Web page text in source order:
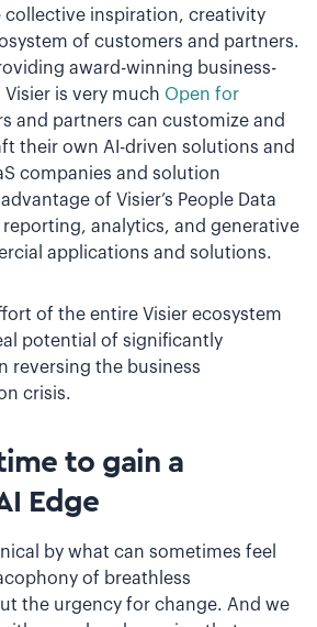
collective inspiration, creativity
of customers and partners.
award-winning business-
is very much Open for
and partners can customize and
their own AI-driven solutions and
companies and solution
of Visier’s People Data
reporting, analytics, and generative
applications and solutions.
of the entire Visier ecosystem
potential of significantly
reversing the business
crisis.
to gain a
Edge
by what can sometimes feel
of breathless
the urgency for change. And we